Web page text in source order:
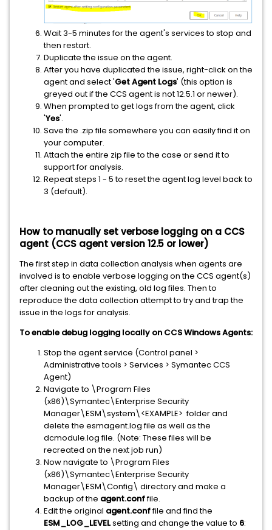
Wait 3-5 minutes for the agent's services to stop and
then restart.
Duplicate the issue on the agent.
After you have duplicated the issue, right-click on the
agent and select 'Get Agent Logs' (this option is
greyed out if the CCS agent is not 12.5.1 or newer).
When prompted to get logs from the agent, click
'Yes'.
Save the .zip file somewhere you can easily find it on
your computer.
Attach the entire zip file to the case or send it to
support for analysis.
Repeat steps 1 - 5 to reset the agent log level back to
3 (default).
How to manually set verbose logging on a CCS
agent (CCS agent version 12.5 or lower)
The first step in data collection analysis when agents are
involved is to enable verbose logging on the CCS agent(s)
after cleaning out the existing, old log files. Then to
reproduce the data collection attempt to try and trap the
issue in the logs for analysis.
To enable debug logging locally on CCS Windows Agents:
Stop the agent service (Control panel >
Administrative tools > Services > Symantec CCS
Agent)
Navigate to \Program Files
(x86)\Symantec\Enterprise Security
Manager\ESM\system\<EXAMPLE> folder and
delete the esmagent.log file as well as the
dcmodule.log file. (Note: These files will be
recreated on the next job run)
Now navigate to \Program Files
(x86)\Symantec\Enterprise Security
Manager\ESM\Config\ directory and make a
backup of the agent.conffile.
Edit the original agent.conffile and find the
ESM_LOG_LEVELsetting and change the value to 6: